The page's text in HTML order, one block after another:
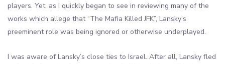
players. Yet, as I quickly began to see in reviewing many of the
works which allege that “The Mafia Killed JFK”, Lansky’s
preeminent role was being ignored or otherwise underplayed.
I was aware of Lansky’s close ties to Israel. After all, Lansky fled